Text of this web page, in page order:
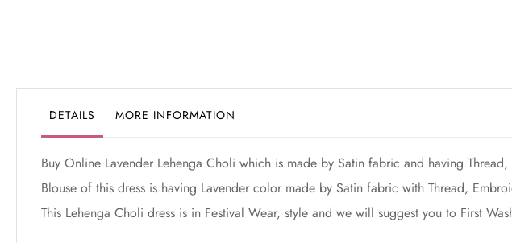
of
images
gallery
DETAILS MORE INFORMATION
Buy Online Lavender Lehenga Choli which is made by Satin fabric and having
Blouse of this dress is having Lavender color made by Satin fabric with Thread,
This Lehenga Choli dress is in Festival Wear, style and we will suggest you to First